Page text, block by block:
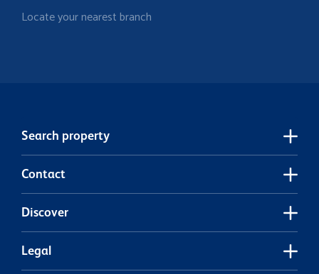
Locate your nearest branch
Search property
Contact
Discover
Legal